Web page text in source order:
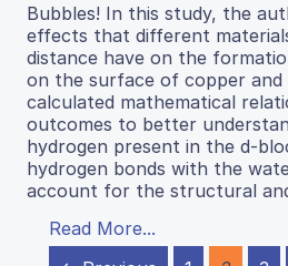
Bubbles! In this study, the
effects that different
distance have on the
on the surface of copper and
calculated mathematical
outcomes to better
hydrogen present in the d-
hydrogen bonds with the
account for the structural
Read More...